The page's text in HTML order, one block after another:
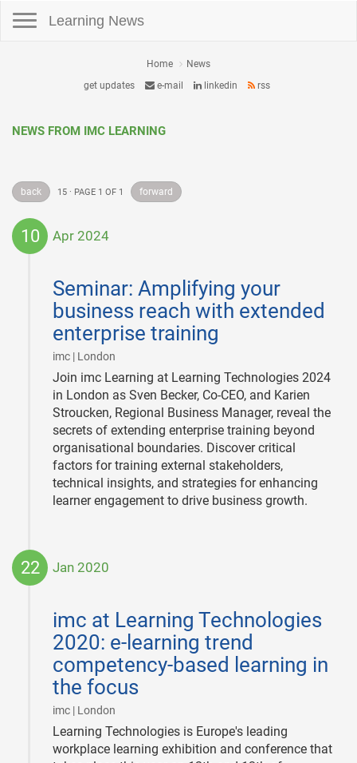
Learning News
Home
News
get updates
e-mail linkedin rss
NEWS FROM IMC LEARNING
back 15 · PAGE 1 OF 1 forward
10 Apr 2024
Seminar: Amplifying your
business reach with extended
enterprise training
imc | London
10
Join imc Learning at Learning Technologies 2024
in London as Sven Becker, Co-CEO, and Karien
Stroucken, Regional Business Manager, reveal the
secrets of extending enterprise training beyond
organisational boundaries. Discover critical
factors for training external stakeholders,
technical insights, and strategies for enhancing
learner engagement to drive business growth.
22 Jan 2020
imc at Learning Technologies
2020: e-learning trend
competency-based learning in
the focus
imc | London
22
Learning Technologies is Europe's leading
workplace learning exhibition and conference that